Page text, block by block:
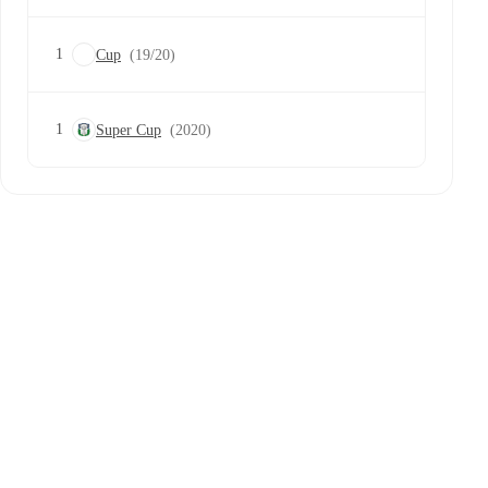
1 Cup (19/20)
1 Super Cup (2020)